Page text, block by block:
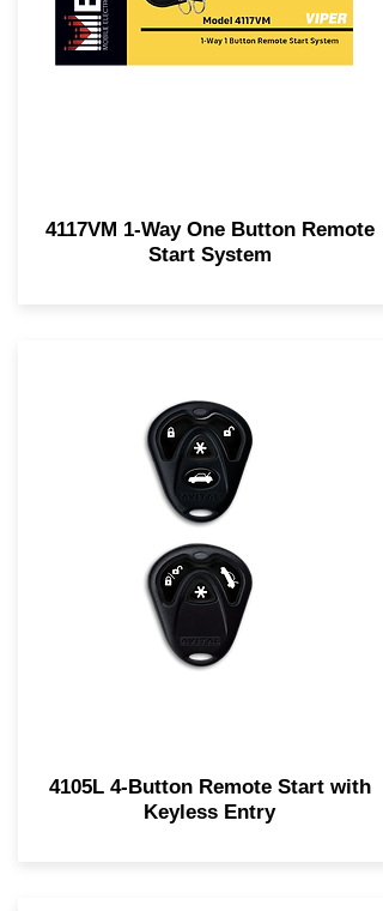
4117VM 1-Way One Button Remote
Start System
4105L 4-Button Remote Start with
Keyless Entry